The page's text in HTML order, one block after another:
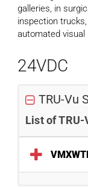
galleries, in
inspection
automated
24VDC
TRU-Vu
List of TRU-